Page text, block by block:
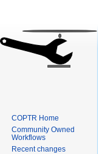
COPTR Home
Community Owned
Workflows
Recent changes